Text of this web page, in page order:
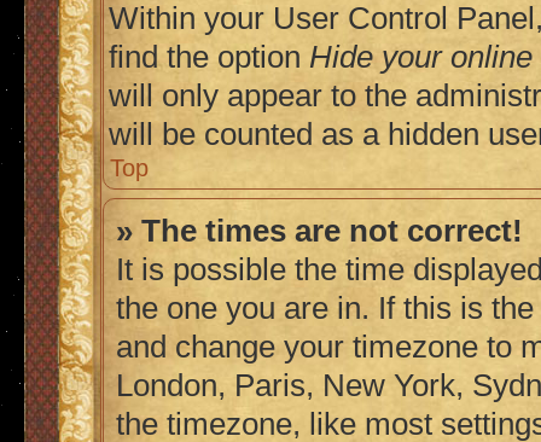
Within your User Control
find the option Hide your online
will only appear to the
will be counted as a hidden
Top
» The times are not correct!
It is possible the time
the one you are in. If this is
and change your timezone to
London, Paris, New York,
the timezone, like most